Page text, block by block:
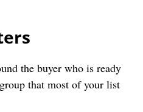
the buyer who is ready
that most of your list